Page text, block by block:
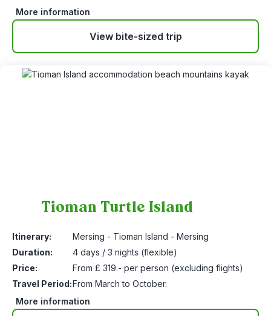
More information
View bite-sized trip
Tioman Turtle Island
Itinerary:
Mersing - Tioman Island - Mersing
Duration:
4 days / 3 nights (flexible)
Price:
From £ 319.- per person (excluding flights)
Travel Period:From March to October.
More information